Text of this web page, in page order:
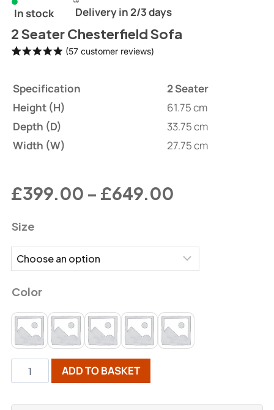
In stock Delivery in 2/3 days
2 Seater Chesterfield Sofa
based on
customer
ratings
(57customer reviews)
Specification
2 Seater
Height (H)
61.75 cm
Depth (D)
33.75 cm
Width (W)
27.75 cm
£399.00 – £649.00
Size
Color
ADD TO BASKET